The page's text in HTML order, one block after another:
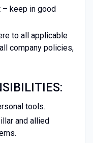
– keep in good
to all applicable
company policies,
tools.
and allied